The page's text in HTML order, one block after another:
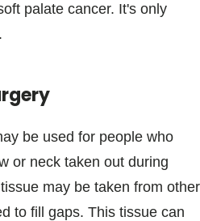
palate cancer. It's only
be used for people who
or neck taken out during
may be taken from other
to fill gaps. This tissue can